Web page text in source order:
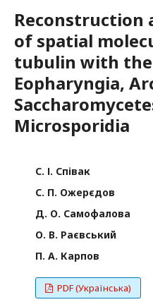
Reconstruction
of spatial
tubulin with
Eopharyngia,
Microsporidia
С. І. Співак
С. П. Ожерєдов
Д. О. Самофалова
О. В. Раєвський
П. А. Карпов
PDF (Українська)